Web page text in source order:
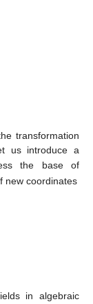
transformation
us introduce a
the base of
new coordinates
in algebraic